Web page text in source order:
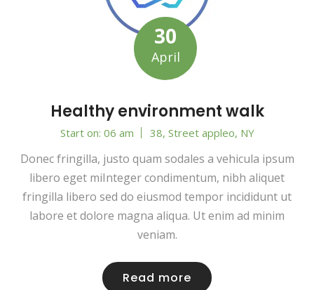
30
April
Healthy environment walk
Start on: 06 am 38, Street appleo, NY
Donec fringilla, justo quam sodales a vehicula ipsum
libero eget miInteger condimentum, nibh aliquet
fringilla libero sed do eiusmod tempor incididunt ut
labore et dolore magna aliqua. Ut enim ad minim
veniam.
Read more